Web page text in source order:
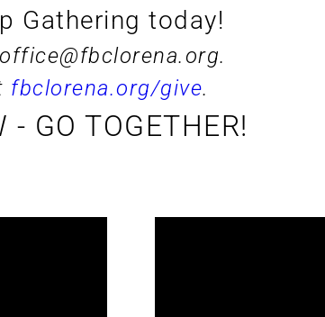
Gathering today!
office@fbclorena.org.
fbclorena.org/give.
- GO TOGETHER!